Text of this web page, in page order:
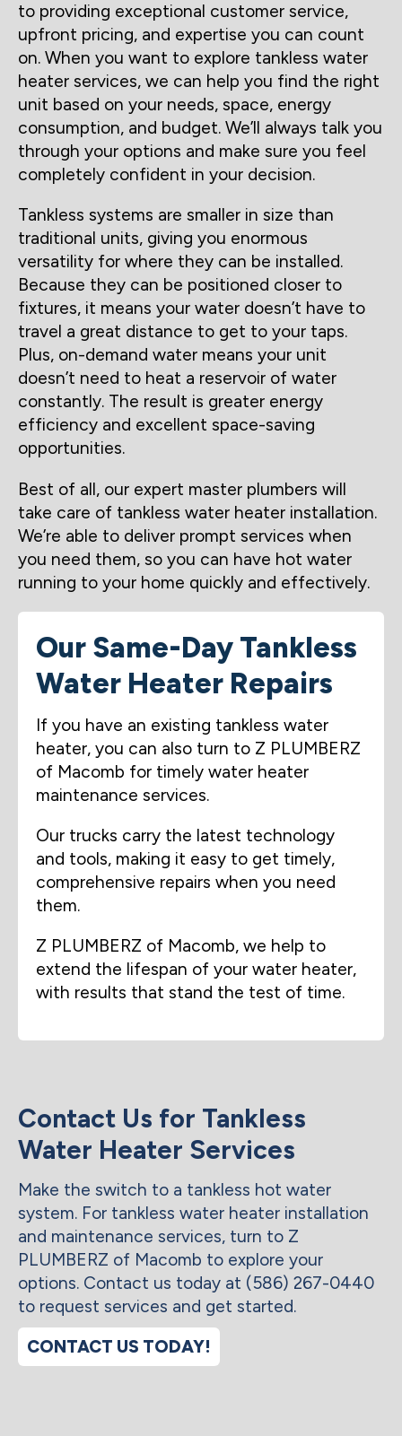
to providing exceptional customer service,
upfront pricing, and expertise you can count
on. When you want to explore tankless water
heater services, we can help you find the right
unit based on your needs, space, energy
consumption, and budget. We’ll always talk you
through your options and make sure you feel
completely confident in your decision.
Tankless systems are smaller in size than
traditional units, giving you enormous
versatility for where they can be installed.
Because they can be positioned closer to
fixtures, it means your water doesn’t have to
travel a great distance to get to your taps.
Plus, on-demand water means your unit
doesn’t need to heat a reservoir of water
constantly. The result is greater energy
efficiency and excellent space-saving
opportunities.
Best of all, our expert master plumbers will
take care of tankless water heater installation.
We’re able to deliver prompt services when
you need them, so you can have hot water
running to your home quickly and effectively.
Our Same-Day Tankless
Water Heater Repairs
If you have an existing tankless water
heater, you can also turn to Z PLUMBERZ
of Macomb for timely water heater
maintenance services.
Our trucks carry the latest technology
and tools, making it easy to get timely,
comprehensive repairs when you need
them.
Z PLUMBERZ of Macomb, we help to
extend the lifespan of your water heater,
with results that stand the test of time.
Contact Us for Tankless
Water Heater Services
Make the switch to a tankless hot water
system. For tankless water heater installation
and maintenance services, turn to Z
PLUMBERZ of Macomb to explore your
options. Contact us today at (586) 267-0440
to request services and get started.
CONTACT US TODAY!